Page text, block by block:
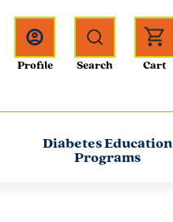
Diabetes Education
Programs